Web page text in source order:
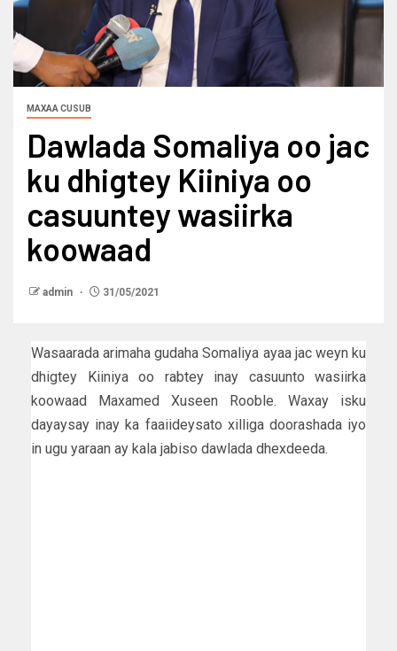
MAXAA CUSUB
Dawlada Somaliya oo jac
ku dhigtey Kiiniya oo
casuuntey wasiirka
koowaad
admin 31/05/2021
Wasaarada arimaha gudaha Somaliya ayaa jac weyn ku
dhigtey Kiiniya oo rabtey inay casuunto wasiirka
koowaad Maxamed Xuseen Rooble. Waxay isku
dayaysay inay ka faaiideysato xilliga doorashada iyo
in ugu yaraan ay kala jabiso dawlada dhexdeeda.